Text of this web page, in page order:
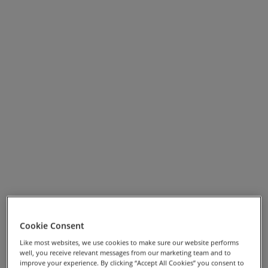
View Full Screen Map >>
Holiday Highlights
Stay at Derwent Bank, Keswick – a comfortable HF
Cookie Consent
Like most websites, we use cookies to make sure our website performs
well, you receive relevant messages from our marketing team and to
improve your experience. By clicking “Accept All Cookies” you consent to